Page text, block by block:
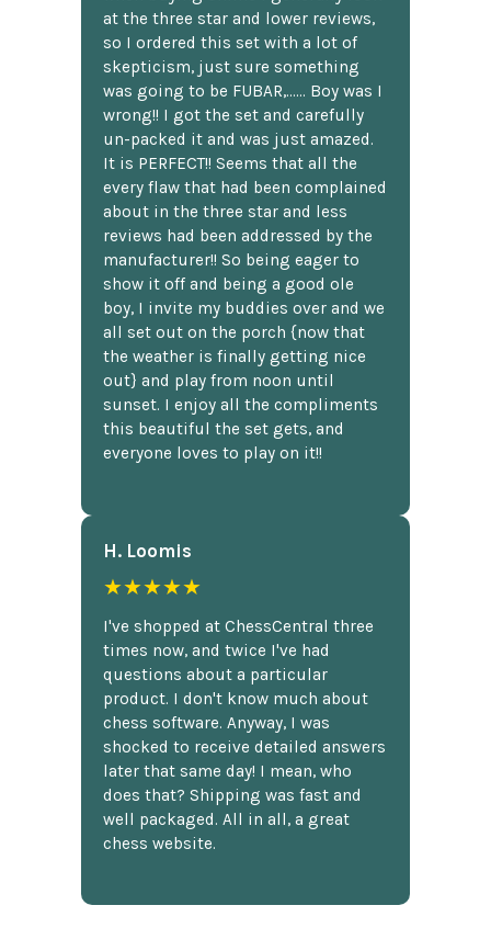
at the three star and lower reviews,
so I ordered this set with a lot of
skepticism, just sure something
was going to be FUBAR,...... Boy was I
wrong!! I got the set and carefully
un-packed it and was just amazed.
It is PERFECT!! Seems that all the
every flaw that had been complained
about in the three star and less
reviews had been addressed by the
manufacturer!! So being eager to
show it off and being a good ole
boy, I invite my buddies over and we
all set out on the porch {now that
the weather is finally getting nice
out} and play from noon until
sunset. I enjoy all the compliments
this beautiful the set gets, and
everyone loves to play on it!!
H. Loomis
★★★★★
I've shopped at ChessCentral three
times now, and twice I've had
questions about a particular
product. I don't know much about
chess software. Anyway, I was
shocked to receive detailed answers
later that same day! I mean, who
does that? Shipping was fast and
well packaged. All in all, a great
chess website.